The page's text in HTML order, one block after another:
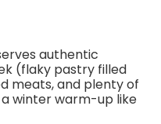
authentic
(flaky pastry filled
meats, and plenty of
a winter warm-up like